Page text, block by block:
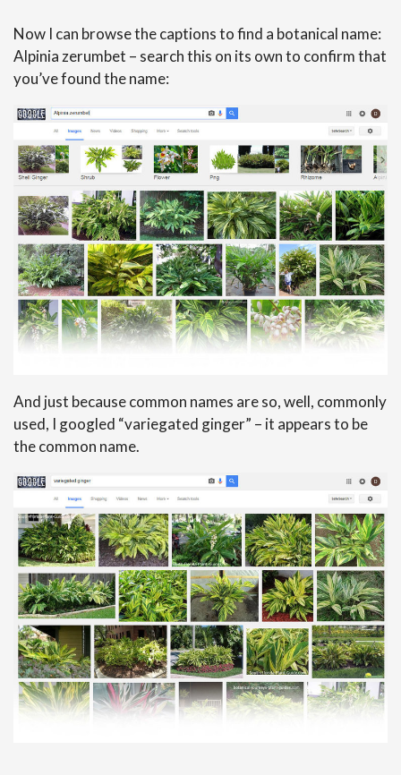
Now I can browse the captions to find a botanical name:
Alpinia zerumbet – search this on its own to confirm that
you’ve found the name:
And just because common names are so, well, commonly
used, I googled “variegated ginger” – it appears to be
the common name.